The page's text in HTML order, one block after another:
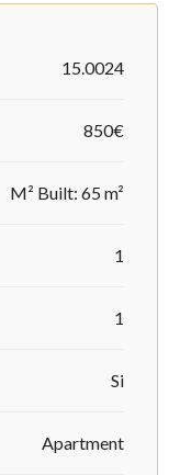
15.0024
850€
M² Built: 65 m²
1
1
Si
Apartment